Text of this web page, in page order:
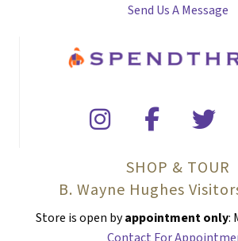
Send Us A Message
SHOP & TOUR
B. Wayne Hughes
Store is open byappointment only: